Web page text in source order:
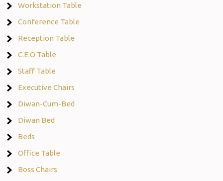
Workstation Table
Conference Table
Reception Table
C.E.O Table
Staff Table
Executive Chairs
Diwan-Cum-Bed
Diwan Bed
Beds
Office Table
Boss Chairs